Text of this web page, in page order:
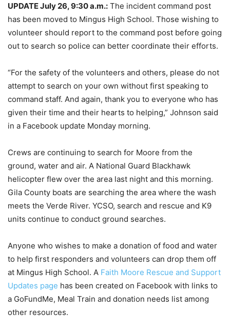
UPDATE July 26, 9:30 a.m.: The incident command post
has been moved to Mingus High School. Those wishing to
volunteer should report to the command post before going
out to search so police can better coordinate their efforts.
“For the safety of the volunteers and others, please do not
attempt to search on your own without first speaking to
command staff. And again, thank you to everyone who has
given their time and their hearts to helping,” Johnson said
in a Facebook update Monday morning.
Crews are continuing to search for Moore from the
ground, water and air. A National Guard Blackhawk
helicopter flew over the area last night and this morning.
Gila County boats are searching the area where the wash
meets the Verde River. YCSO, search and rescue and K9
units continue to conduct ground searches.
Anyone who wishes to make a donation of food and water
to help first responders and volunteers can drop them off
at Mingus High School. A Faith Moore Rescue and Support
Updates page has been created on Facebook with links to
a GoFundMe, Meal Train and donation needs list among
other resources.